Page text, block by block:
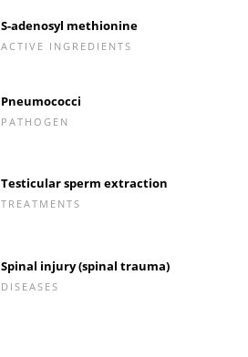
S-adenosyl methionine
ACTIVE INGREDIENTS
Pneumococci
PATHOGEN
Testicular sperm extraction
TREATMENTS
Spinal injury (spinal trauma)
DISEASES